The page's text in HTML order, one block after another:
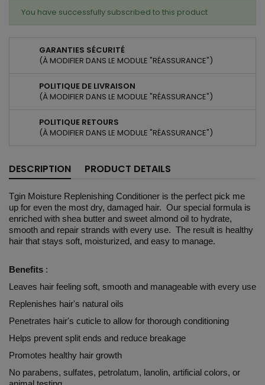
You have successfully subscribed to this product
GARANTIES SÉCURITÉ
(À MODIFIER DANS LE MODULE "RÉASSURANCE")
POLITIQUE DE LIVRAISON
(À MODIFIER DANS LE MODULE "RÉASSURANCE")
POLITIQUE RETOURS
(À MODIFIER DANS LE MODULE "RÉASSURANCE")
DESCRIPTION PRODUCT DETAILS
Tgin Moisture Replenishing Conditioner is the perfect pick me
up for even the most dry, damaged hair. Our special formula is
enriched with shea butter and sweet almond oil to hydrate,
smooth and repair strands with every use. The result is healthy
hair that stays soft, moisturized, and easy to manage.
Benefits :
Leaves hair feeling soft, smooth and manageable with every use
Replenishes hair's natural oils
Penetrates hair's cuticle to allow for thorough conditioning
Helps prevent split ends and reduce breakage
Promotes healthy hair growth
No parabens, sulfates, petrolatum, lanolin, artificial colors, or